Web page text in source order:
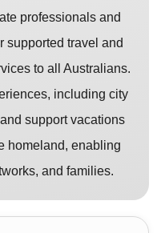
professionals and
supported travel and
to all Australians.
including city
support vacations
homeland, enabling
and families.